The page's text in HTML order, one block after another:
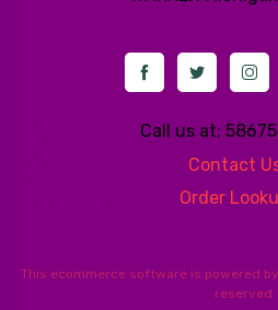
Call us at:
Contact
Order
This ecommerce software is powered by
reserved.